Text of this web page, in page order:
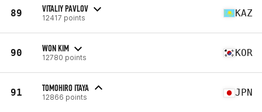
89 VITALIY PAVLOV
12417 points KAZ
90 WON KIM
12780 points KOR
91 TOMOHIRO ITAYA
12866 points JPN